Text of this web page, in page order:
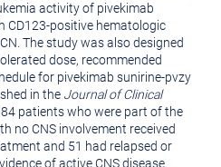
activity of pivekimab
CD123-positive hematologic
The study was also designed
dose, recommended
for pivekimab sunirine-pvzy
in the Journal of Clinical
patients who were part of the
no CNS involvement received
and 51 had relapsed or
of active CNS disease.